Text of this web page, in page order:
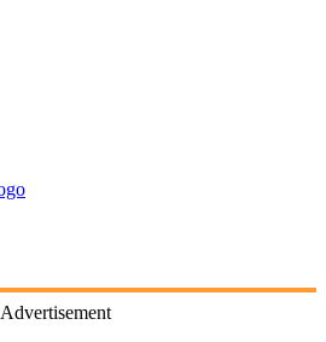
Advertisement